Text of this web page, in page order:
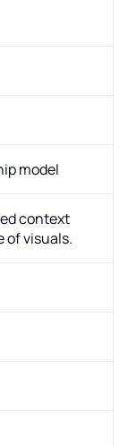
model
context
of visuals.